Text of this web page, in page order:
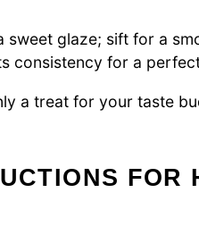
sweet glaze; sift for a
consistency for a
a treat for your taste
FOR